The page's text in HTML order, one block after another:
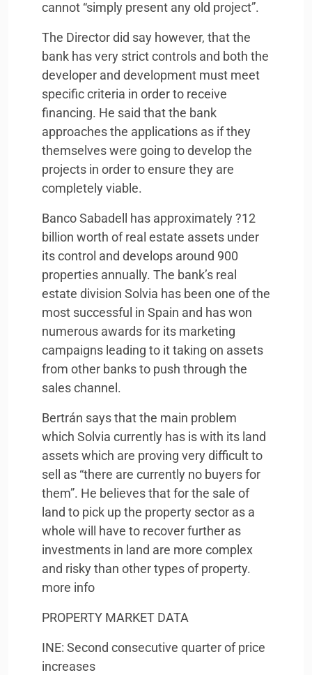
cannot “simply present any old project”.
The Director did say however, that the
bank has very strict controls and both the
developer and development must meet
specific criteria in order to receive
financing. He said that the bank
approaches the applications as if they
themselves were going to develop the
projects in order to ensure they are
completely viable.
Banco Sabadell has approximately ?12
billion worth of real estate assets under
its control and develops around 900
properties annually. The bank’s real
estate division Solvia has been one of the
most successful in Spain and has won
numerous awards for its marketing
campaigns leading to it taking on assets
from other banks to push through the
sales channel.
Bertrán says that the main problem
which Solvia currently has is with its land
assets which are proving very difficult to
sell as “there are currently no buyers for
them”. He believes that for the sale of
land to pick up the property sector as a
whole will have to recover further as
investments in land are more complex
and risky than other types of property.
more info
PROPERTY MARKET DATA
INE: Second consecutive quarter of price
increases